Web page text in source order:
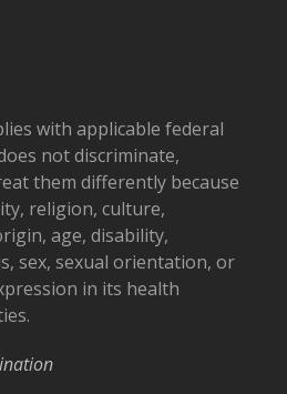
with applicable federal
not discriminate,
them differently because
religion, culture,
age, disability,
sex, sexual orientation, or
in its health